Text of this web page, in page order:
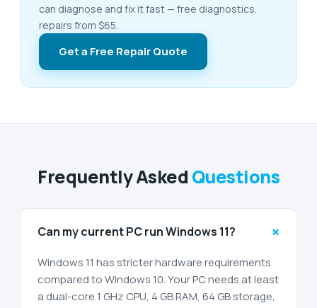
can diagnose and fix it fast — free diagnostics,
repairs from $65.
Get a Free Repair Quote
Frequently Asked Questions
Can my current PC run Windows 11? +
Windows 11 has stricter hardware requirements
compared to Windows 10. Your PC needs at least
a dual-core 1 GHz CPU, 4 GB RAM, 64 GB storage,